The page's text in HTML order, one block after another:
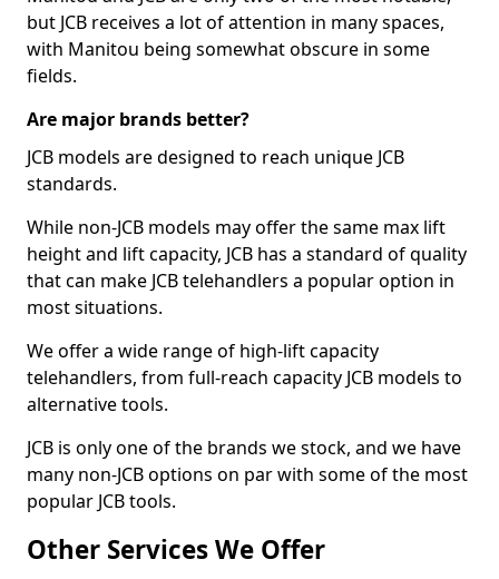
but JCB receives a lot of attention in many spaces,
with Manitou being somewhat obscure in some
fields.
Are major brands better?
JCB models are designed to reach unique JCB
standards.
While non-JCB models may offer the same max lift
height and lift capacity, JCB has a standard of quality
that can make JCB telehandlers a popular option in
most situations.
We offer a wide range of high-lift capacity
telehandlers, from full-reach capacity JCB models to
alternative tools.
JCB is only one of the brands we stock, and we have
many non-JCB options on par with some of the most
popular JCB tools.
Other Services We Offer